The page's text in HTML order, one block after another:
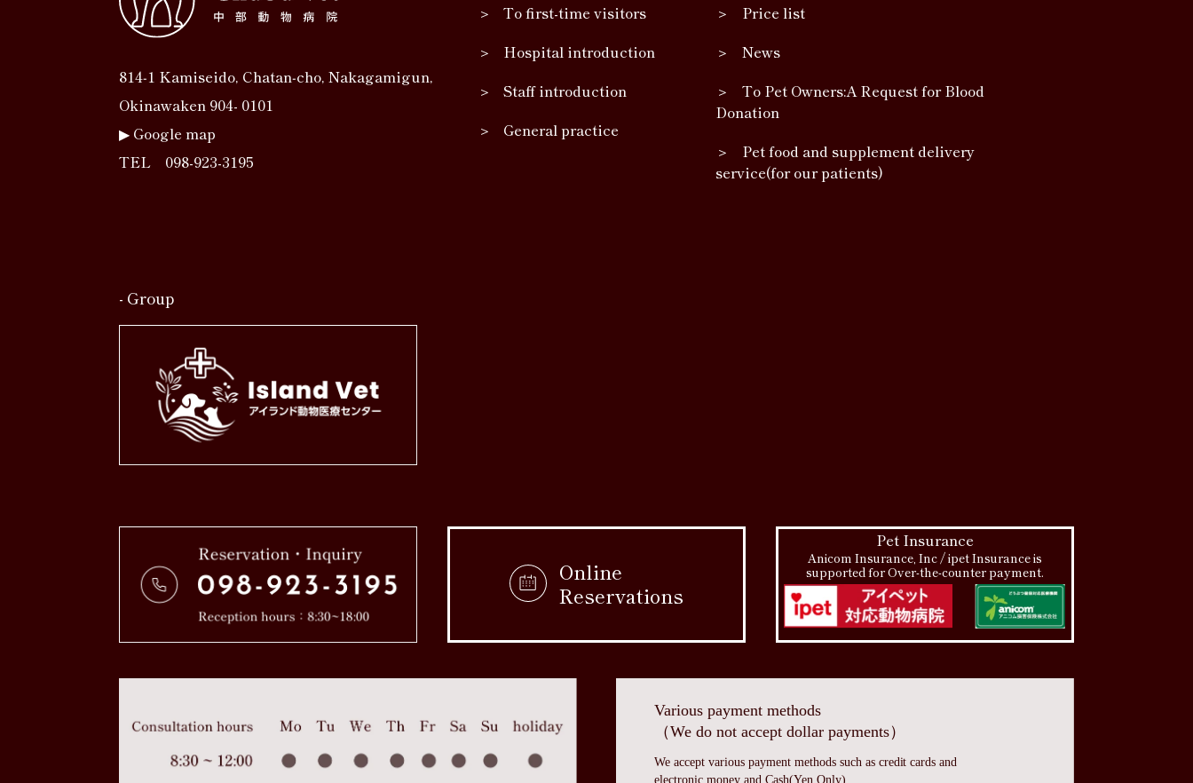
814‐1 Kamiseido, Chatan‐cho, Nakagamigun,
Okinawaken 904- 0101
▶︎ Google map
TEL 098-923-3195
- Group
To first-time visitors
Hospital introduction
Staff introduction
General practice
Price list
News
To Pet Owners:A Request for Blood
Donation
Pet food and supplement delivery
service(for our patients)
Online
Reservations
Pet Insurance
Anicom Insurance, Inc / ipet Insurance is
supported for Over-the-counter payment.